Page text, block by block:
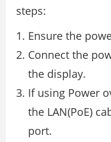
steps:
Ensure the
Connect the
the display.
If using Power
the LAN(PoE)
port.